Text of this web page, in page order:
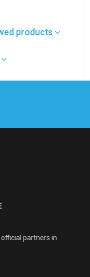
products
official partners in